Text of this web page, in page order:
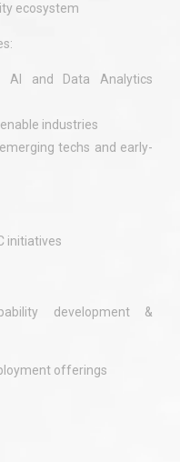
ecosystem
AI and Data Analytics
industries
techs and early-
initiatives
development &
offerings